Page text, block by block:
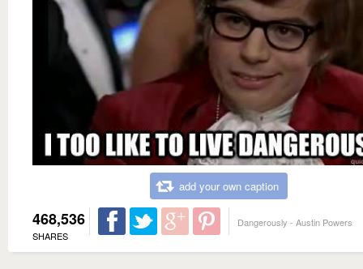
add your own caption
468,536
SHARES
Dangerously - Austin Powers